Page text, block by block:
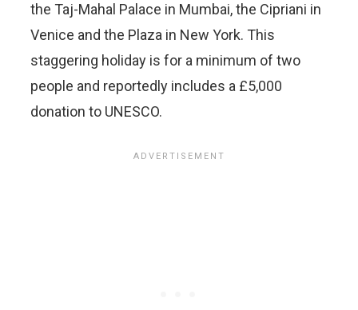
the Taj-Mahal Palace in Mumbai, the Cipriani in
Venice and the Plaza in New York. This
staggering holiday is for a minimum of two
people and reportedly includes a £5,000
donation to UNESCO.